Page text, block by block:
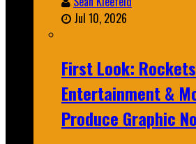
Jul 10, 2026
First Look:
Entertainment &
Produce Graphic